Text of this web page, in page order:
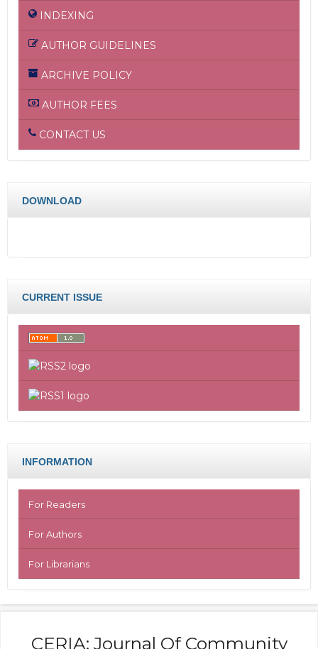
INDEXING
AUTHOR GUIDELINES
ARCHIVE POLICY
AUTHOR FEES
CONTACT US
DOWNLOAD
CURRENT ISSUE
INFORMATION
For Readers
For Authors
For Librarians
CERIA: Journal Of Community